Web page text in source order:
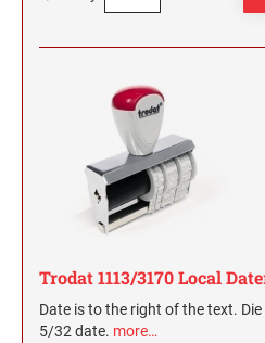
Trodat 1113/3170 Local
Date is to the right of the text.
5/32 date. more…